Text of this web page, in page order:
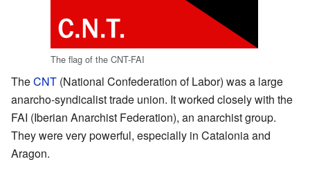
The flag of the CNT-FAI
TheCNT (National Confederation of Labor) was a large
anarcho-syndicalist trade union. It worked closely with the
FAI (Iberian Anarchist Federation), an anarchist group.
They were very powerful, especially in Catalonia and
Aragon.